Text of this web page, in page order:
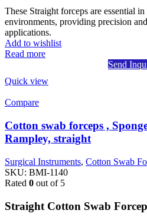
These Straight forceps are essential
environments, providing precision
applications.
Add to wishlist
Read more
Send
Quick view
Compare
Cotton swab forceps ,
Rampley, straight
Surgical Instruments, Cotton Swab
SKU: BMI-1140
Rated 0 out of 5
Straight Cotton Swab